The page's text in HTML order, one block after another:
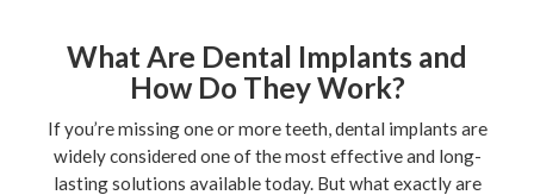
What Are Dental Implants and
How Do They Work?
If you’re missing one or more teeth, dental implants are
widely considered one of the most effective and long-
lasting solutions available today. But what exactly are